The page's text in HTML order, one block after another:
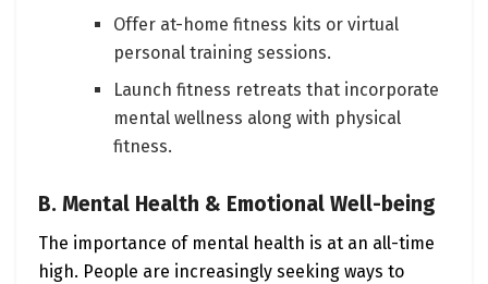
Offer at-home fitness kits or virtual
personal training sessions.
Launch fitness retreats that incorporate
mental wellness along with physical
fitness.
B. Mental Health & Emotional Well-being
The importance of mental health is at an all-time
high. People are increasingly seeking ways to